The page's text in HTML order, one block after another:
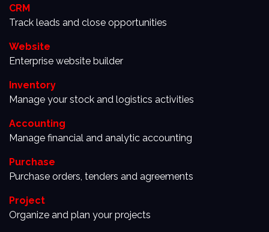
CRM
Track leads and close opportunities
Website
Enterprise website builder
Inventory
Manage your stock and logistics activities
Accounting
Manage financial and analytic accounting
Purchase
Purchase orders, tenders and agreements
Project
Organize and plan your projects